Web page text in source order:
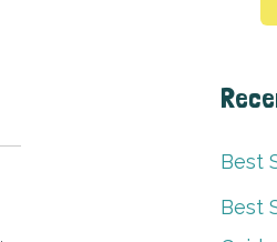
Best
Best